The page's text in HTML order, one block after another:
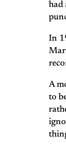
had
In
A
to